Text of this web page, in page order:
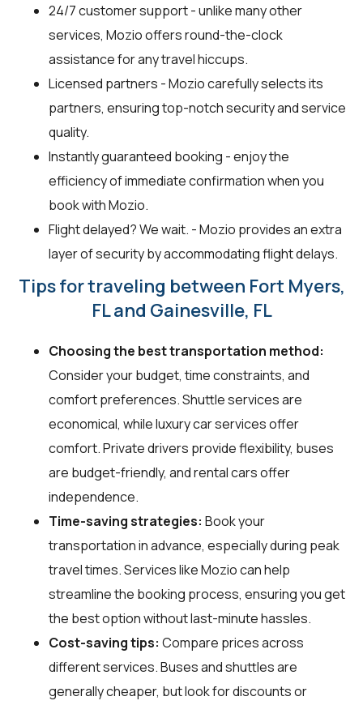
24/7 customer support - unlike many other
services, Mozio offers round-the-clock
assistance for any travel hiccups.
Licensed partners - Mozio carefully selects its
partners, ensuring top-notch security and service
quality.
Instantly guaranteed booking - enjoy the
efficiency of immediate confirmation when you
book with Mozio.
Flight delayed? We wait. - Mozio provides an extra
layer of security by accommodating flight delays.
Tips for traveling between Fort Myers,
FL and Gainesville, FL
Choosing the best transportation method:
Consider your budget, time constraints, and
comfort preferences. Shuttle services are
economical, while luxury car services offer
comfort. Private drivers provide flexibility, buses
are budget-friendly, and rental cars offer
independence.
Time-saving strategies: Book your
transportation in advance, especially during peak
travel times. Services like Mozio can help
streamline the booking process, ensuring you get
the best option without last-minute hassles.
Cost-saving tips: Compare prices across
different services. Buses and shuttles are
generally cheaper, but look for discounts or